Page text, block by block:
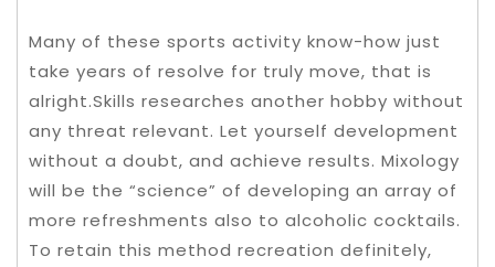
Many of these sports activity know-how just
take years of resolve for truly move, that is
alright.Skills researches another hobby without
any threat relevant. Let yourself development
without a doubt, and achieve results. Mixology
will be the “science” of developing an array of
more refreshments also to alcoholic cocktails.
To retain this method recreation definitely,